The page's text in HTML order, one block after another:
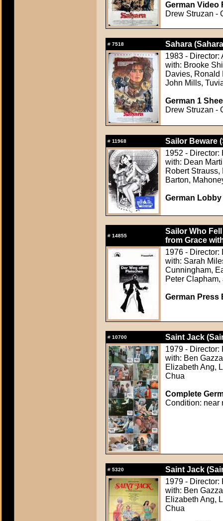
German Video
Drew Struzan -
# 7518
Sahara
1983 - Director:
with: Brooke
Davies, Ronald
John Mills,
German 1
Drew Struzan -
# 11968
Sailor Beware
1952 - Director:
with: Dean
Robert
Barton,
German
# 14855
Sailor Who
from Grace
1976 -
with: Sarah
Cunningham,
Peter
German Press
# 10700
Saint Jack
1979 - Director:
with: Ben
Elizabeth Ang,
Chua
Complete
Condition: near
# 5320
Saint Jack
1979 - Director:
with: Ben
Elizabeth Ang,
Chua